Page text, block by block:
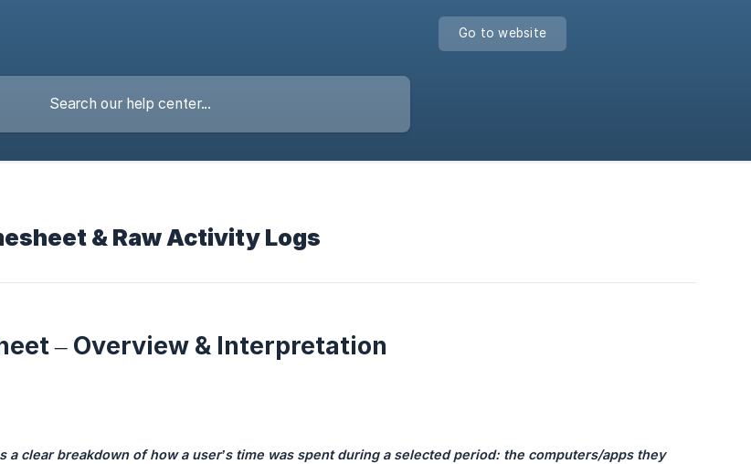
Go to website
& Raw Activity Logs
– Overview & Interpretation
a clear breakdown of how a user’s time was spent during a selected period: the computers/apps they